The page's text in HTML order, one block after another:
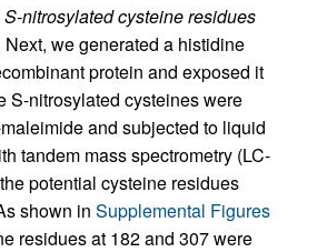
nitrosylated cysteine residues
Next, we generated a histidine
protein and exposed it
S-nitrosylated cysteines were
and subjected to liquid
tandem mass spectrometry (LC-
potential cysteine residues
shown in Supplemental Figures
residues at 182 and 307 were